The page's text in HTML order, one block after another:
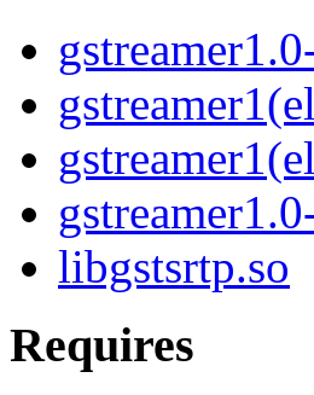
libgstsrtp.so
Requires